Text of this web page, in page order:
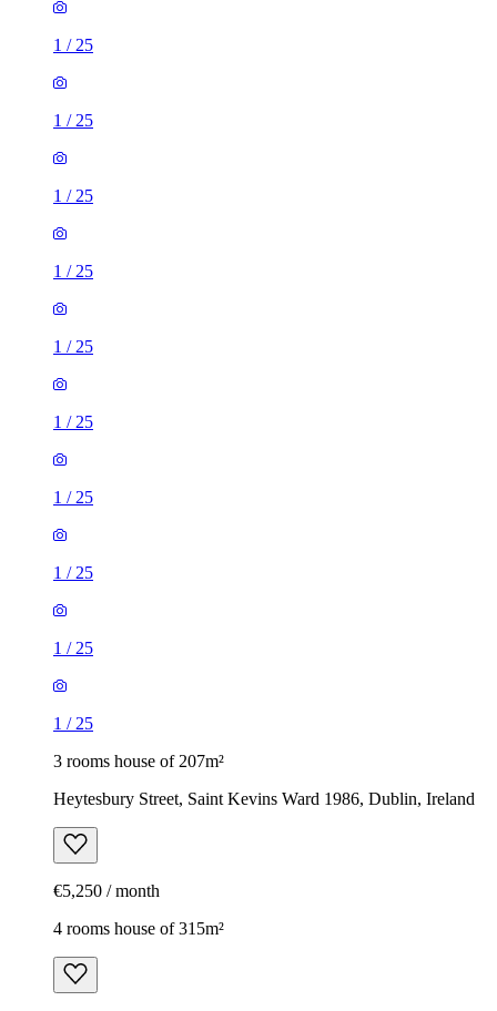
1 /25
1 /25
1 /25
1 /25
1 /25
1 /25
1 /25
1 /25
1 /25
1 /25
3 rooms house of 207m²
Heytesbury Street, Saint Kevins Ward 1986, Dublin, Ireland
€5,250 / month
4 rooms house of 315m²